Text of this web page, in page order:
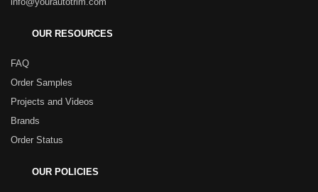
OUR RESOURCES
FAQ
Order Samples
Projects and Videos
Brands
Order Status
OUR POLICIES